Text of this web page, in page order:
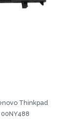
Thinkpad
00NY488